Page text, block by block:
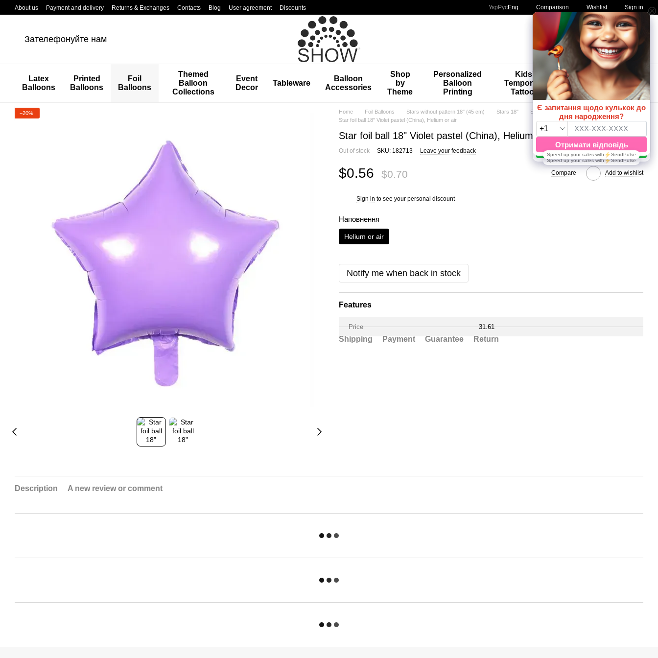
Перейти к основному контенту
About us Payment and delivery Returns & Exchanges Contacts Blog User agreement Discounts Укр РусEng Comparison Wishlist Sign in
Зателефонуйте нам My order
Latex
Balloons
Printed
Balloons
Foil
Balloons
Themed
Balloon
Collections
Event
Decor
Tableware
Balloon
Accessories
Shop
by
Theme
Personalized
Balloon
Printing
Kids'
Temporary
Tattoos
🚨🚨🚨
Special
Offers 😀🎈
−20% Home Foil Balloons Stars without pattern 18" (45 cm) Stars 18"
Stars 18" TM Artshow Latex Baluns
Star foil ball 18" Violet pastel (China), Helium or air
Star foil ball 18" Violet pastel (China), Helium or air
Out of stock SKU: 182713 Leave your feedback
$0.56 $0.70 Compare Add to wishlist
Sign in to see your personal discount
Наповнення
Helium or air
Notify me when back in stock
Features
Price 31.61
Shipping Payment Guarantee Return
Description A new review or comment